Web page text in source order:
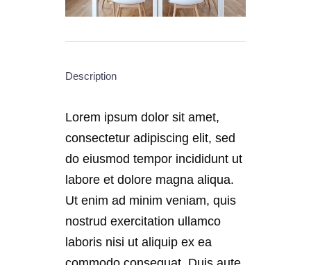
Description
Lorem ipsum dolor sit amet,
consectetur adipiscing elit, sed
do eiusmod tempor incididunt ut
labore et dolore magna aliqua.
Ut enim ad minim veniam, quis
nostrud exercitation ullamco
laboris nisi ut aliquip ex ea